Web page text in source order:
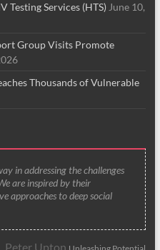
Testing Services (HTS) June 10,
Group Visits Promote
Thousands of Vulnerable
in addressing the challenges
are inspired by their
approaches to deep social
Peter Upton